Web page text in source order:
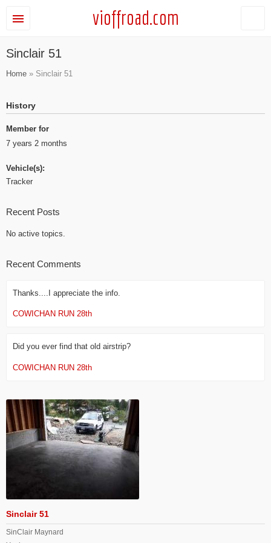
vioffroad.com
Sinclair 51
Home » Sinclair 51
History
Member for
7 years 2 months
Vehicle(s):
Tracker
Recent Posts
No active topics.
Recent Comments
Thanks....I appreciate the info.
COWICHAN RUN 28th
Did you ever find that old airstrip?
COWICHAN RUN 28th
Sinclair 51
SinClair Maynard